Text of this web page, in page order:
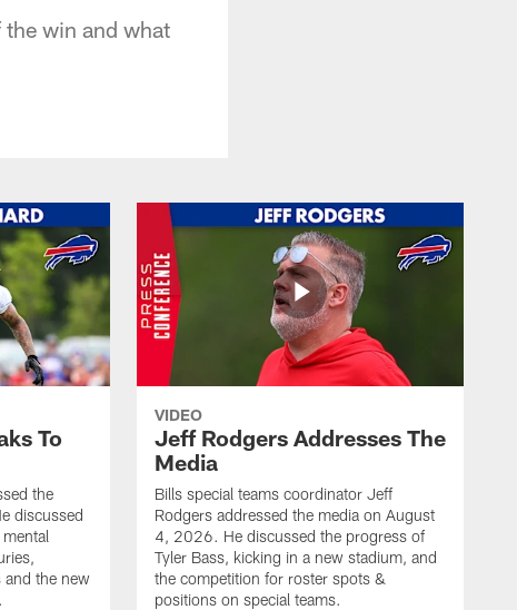
win and what
To
the
discussed
and the new
VIDEO
Jeff Rodgers Addresses The
Media
Bills special teams coordinator Jeff
Rodgers addressed the media on August
4, 2026. He discussed the progress of
Tyler Bass, kicking in a new stadium, and
the competition for roster spots &
positions on special teams.